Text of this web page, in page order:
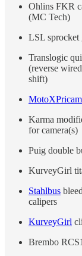
Ohlins FKR
(MC Tech)
LSL sprocket
Translogic
(reverse
shift)
Karma
for camera(s)
Puig double
KurveyGirl
Stahlbus
calipers
KurveyGirl
Brembo